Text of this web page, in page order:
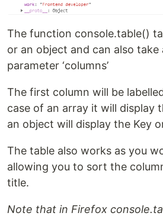
The function console.table()
or an object and can also take
parameter ‘columns’
The first column will be
case of an array it will display
an object will display the Key
The table also works as you
allowing you to sort the
title.
Note that in Firefox